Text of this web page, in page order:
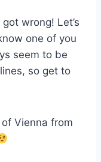
wrong! Let’s
one of you
seem to be
so get to
Vienna from